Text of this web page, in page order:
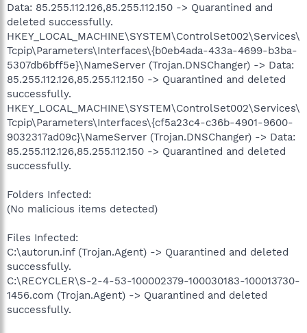
Data: 85.255.112.126,85.255.112.150 -> Quarantined and
deleted successfully.
HKEY_LOCAL_MACHINE\SYSTEM\ControlSet002\Services\
Tcpip\Parameters\Interfaces\{b0eb4ada-433a-4699-b3ba-
5307db6bff5e}\NameServer (Trojan.DNSChanger) -> Data:
85.255.112.126,85.255.112.150 -> Quarantined and deleted
successfully.
HKEY_LOCAL_MACHINE\SYSTEM\ControlSet002\Services\
Tcpip\Parameters\Interfaces\{cf5a23c4-c36b-4901-9600-
9032317ad09c}\NameServer (Trojan.DNSChanger) -> Data:
85.255.112.126,85.255.112.150 -> Quarantined and deleted
successfully.
Folders Infected:
(No malicious items detected)
Files Infected:
C:\autorun.inf (Trojan.Agent) -> Quarantined and deleted
successfully.
C:\RECYCLER\S-2-4-53-100002379-100030183-100013730-
1456.com (Trojan.Agent) -> Quarantined and deleted
successfully.